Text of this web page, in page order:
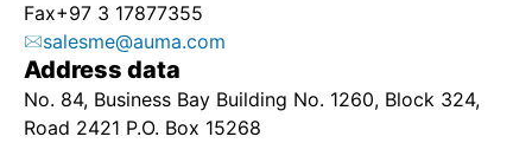
Fax+97 3 17877355
salesme@auma.com
Address data
No. 84, Business Bay Building No. 1260, Block 324,
Road 2421 P.O. Box 15268